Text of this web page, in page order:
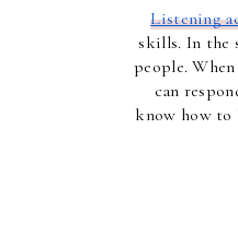
Listening
skills. In the
people.
can
know how to